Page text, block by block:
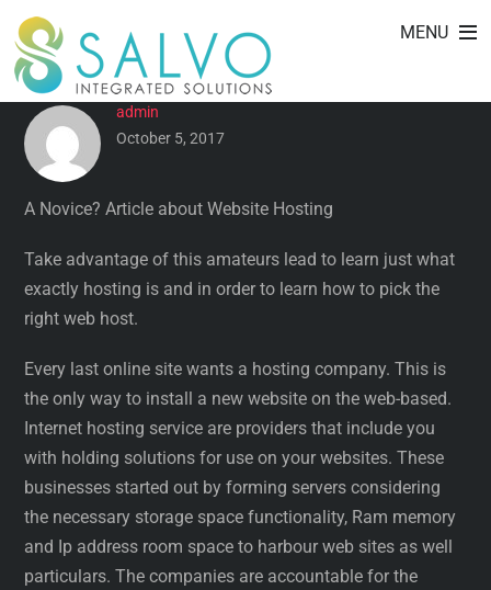
Skip
content
MENU
A NOVICE? ARTICLE ABOUT
WEBSITE HOSTING
admin
October 5, 2017
A Novice? Article about Website Hosting
Take advantage of this amateurs lead to learn just what
exactly hosting is and in order to learn how to pick the
right web host.
Every last online site wants a hosting company. This is
the only way to install a new website on the web-based.
Internet hosting service are providers that include you
with holding solutions for use on your websites. These
businesses started out by forming servers considering
the necessary storage space functionality, Ram memory
and Ip address room space to harbour web sites as well
particulars. The companies are accountable for the